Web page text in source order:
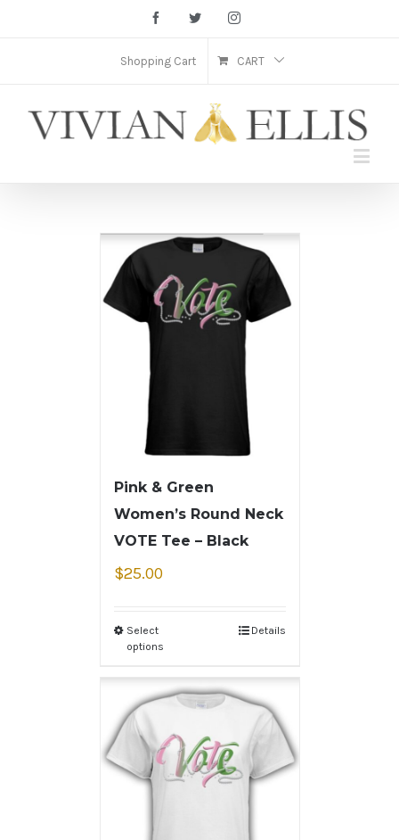
FacebookTwitter Instagram
Shopping Cart CART
Pink & Green
Women’s Round Neck
VOTE Tee – Black
$25.00
Select
options
Details